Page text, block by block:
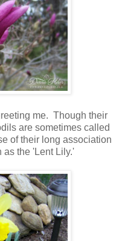
me. Though their
are sometimes called
of their long association
as the 'Lent Lily.'